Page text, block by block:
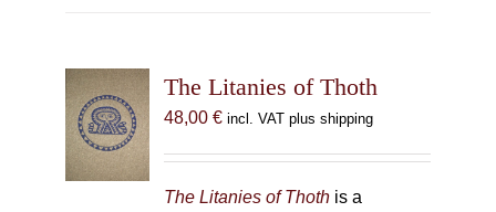
options
may
chosen
on
The Litanies of Thoth
48,00 € incl. VAT plus shipping
The Litanies of Thothis a